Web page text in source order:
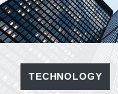
TECHNOLOGY